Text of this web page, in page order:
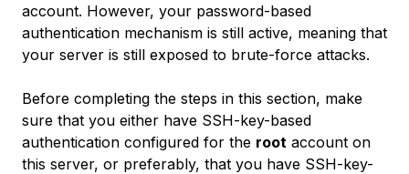
account. However, your password-based
authentication mechanism is still active, meaning that
your server is still exposed to brute-force attacks.
Before completing the steps in this section, make
sure that you either have SSH-key-based
authentication configured for the root account on
this server, or preferably, that you have SSH-key-